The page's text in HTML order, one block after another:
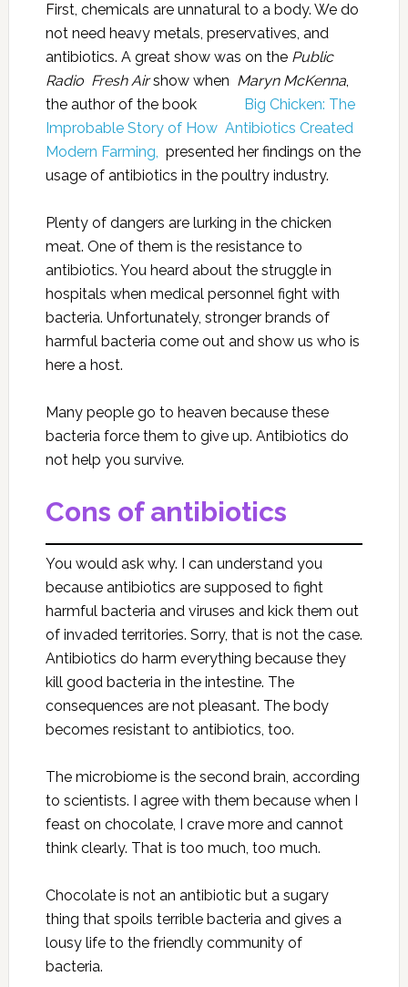
First, chemicals are unnatural to a body. We do
not need heavy metals, preservatives, and
antibiotics. A great show was on the Public
Radio Fresh Airshow when Maryn McKenna,
the author of the book
Big Chicken: The
Improbable Story of How Antibiotics Created
Modern Farming, presented her findings on the
usage of antibiotics in the poultry industry.
Plenty of dangers are lurking in the chicken
meat. One of them is the resistance to
antibiotics. You heard about the struggle in
hospitals when medical personnel fight with
bacteria. Unfortunately, stronger brands of
harmful bacteria come out and show us who is
here a host.
Many people go to heaven because these
bacteria force them to give up. Antibiotics do
not help you survive.
Cons of antibiotics
You would ask why. I can understand you
because antibiotics are supposed to fight
harmful bacteria and viruses and kick them out
of invaded territories. Sorry, that is not the case.
Antibiotics do harm everything because they
kill good bacteria in the intestine. The
consequences are not pleasant. The body
becomes resistant to antibiotics, too.
The microbiome is the second brain, according
to scientists. I agree with them because when I
feast on chocolate, I crave more and cannot
think clearly. That is too much, too much.
Chocolate is not an antibiotic but a sugary
thing that spoils terrible bacteria and gives a
lousy life to the friendly community of
bacteria.